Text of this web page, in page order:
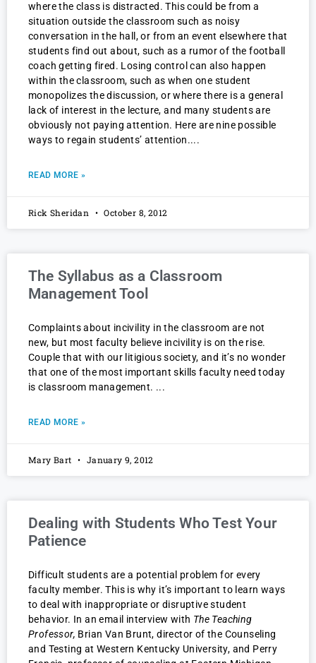
where the class is distracted. This could be from a
situation outside the classroom such as noisy
conversation in the hall, or from an event elsewhere that
students find out about, such as a rumor of the football
coach getting fired. Losing control can also happen
within the classroom, such as when one student
monopolizes the discussion, or where there is a general
lack of interest in the lecture, and many students are
obviously not paying attention. Here are nine possible
ways to regain students’ attention.
READ MORE »
Rick Sheridan October 8, 2012
The Syllabus as a Classroom
Management Tool
Complaints about incivility in the classroom are not
new, but most faculty believe incivility is on the rise.
Couple that with our litigious society, and it’s no wonder
that one of the most important skills faculty need today
is classroom management.
READ MORE »
Mary Bart January 9, 2012
Dealing with Students Who Test Your
Patience
Difficult students are a potential problem for every
faculty member. This is why it’s important to learn ways
to deal with inappropriate or disruptive student
behavior. In an email interview with The Teaching
Professor, Brian Van Brunt, director of the Counseling
and Testing at Western Kentucky University, and Perry